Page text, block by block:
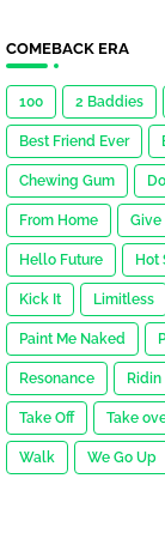
COMEBACK ERA
100 2 Baddies
Best Friend Ever
Chewing Gum
From Home Give
Hello Future Hot
Kick It Limitless
Paint Me Naked
Resonance Ridin
Take Off Take
Walk We Go Up